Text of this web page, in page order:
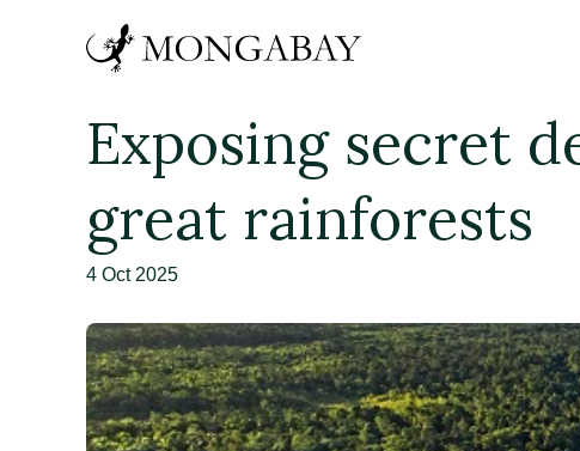
Exposing secret
great rainforests
4 Oct 2025